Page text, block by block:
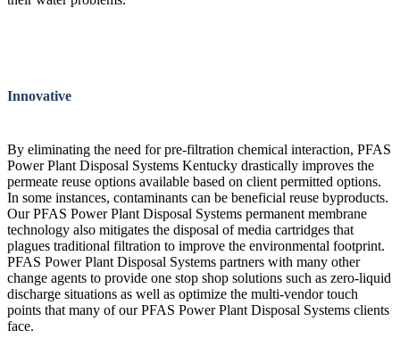
Innovative
By eliminating the need for pre-filtration chemical interaction, PFAS
Power Plant Disposal Systems Kentucky drastically improves the
permeate reuse options available based on client permitted options.
In some instances, contaminants can be beneficial reuse byproducts.
Our PFAS Power Plant Disposal Systems permanent membrane
technology also mitigates the disposal of media cartridges that
plagues traditional filtration to improve the environmental footprint.
PFAS Power Plant Disposal Systems partners with many other
change agents to provide one stop shop solutions such as zero-liquid
discharge situations as well as optimize the multi-vendor touch
points that many of our PFAS Power Plant Disposal Systems clients
face.